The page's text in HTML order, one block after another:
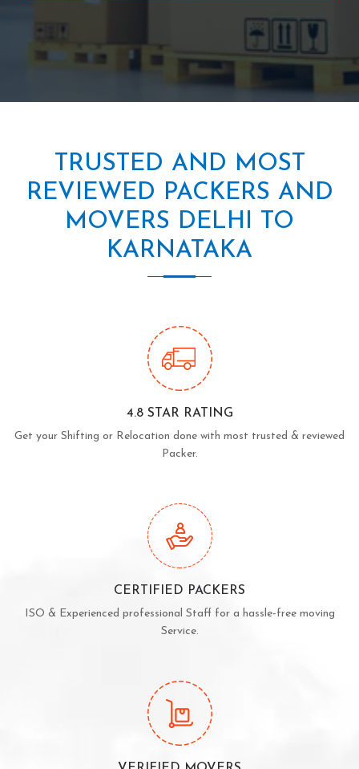
TRUSTED AND MOST
REVIEWED PACKERS AND
MOVERS DELHI TO
KARNATAKA
4.8 STAR RATING
Get your Shifting or Relocation done with most trusted & reviewed
Packer.
CERTIFIED PACKERS
ISO & Experienced professional Staff for a hassle-free moving
Service.